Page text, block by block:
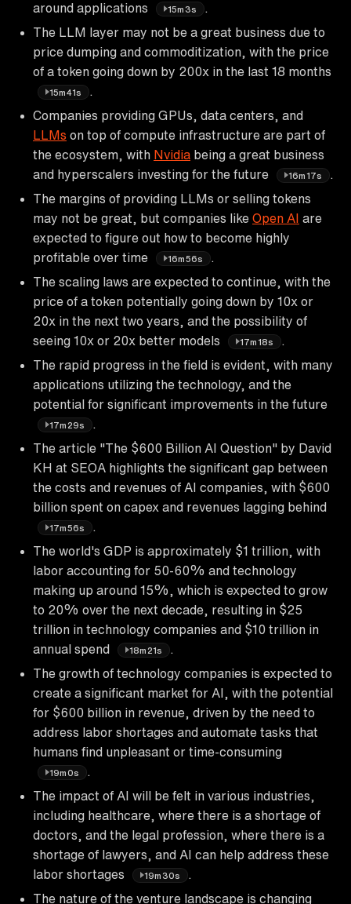
around applications
15m3s
The LLM layer may not be a great business due to
price dumping and commoditization, with the price
of a token going down by 200x in the last 18 months
15m41s
Companies providing GPUs, data centers, and
LLMs on top of compute infrastructure are part of
the ecosystem, with Nvidia being a great business
and hyperscalers investing for the future
16m17s
The margins of providing LLMs or selling tokens
may not be great, but companies like Open AI are
expected to figure out how to become highly
profitable over time
16m56s
The scaling laws are expected to continue, with the
price of a token potentially going down by 10x or
20x in the next two years, and the possibility of
seeing 10x or 20x better models
17m18s
The rapid progress in the field is evident, with many
applications utilizing the technology, and the
potential for significant improvements in the future
17m29s
The article "The $600 Billion AI Question" by David
KH at SEOA highlights the significant gap between
the costs and revenues of AI companies, with $600
billion spent on capex and revenues lagging behind
17m56s
The world's GDP is approximately $1 trillion, with
labor accounting for 50-60% and technology
making up around 15%, which is expected to grow
to 20% over the next decade, resulting in $25
trillion in technology companies and $10 trillion in
annual spend
18m21s
The growth of technology companies is expected to
create a significant market for AI, with the potential
for $600 billion in revenue, driven by the need to
address labor shortages and automate tasks that
humans find unpleasant or time-consuming
19m0s
The impact of AI will be felt in various industries,
including healthcare, where there is a shortage of
doctors, and the legal profession, where there is a
shortage of lawyers, and AI can help address these
labor shortages
19m30s
The nature of the venture landscape is changing